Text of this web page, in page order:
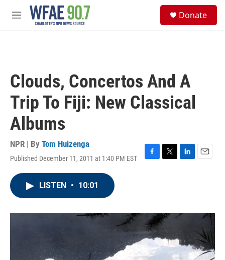
Skip to main content
M
Donate
Clouds, Concertos And A
Trip To Fiji: New Classical
Albums
NPR | By Tom Huizenga
Published December 11, 2011 at 1:40 PM EST
F
o
k
T
r
L
I
E
LISTEN • 10:01